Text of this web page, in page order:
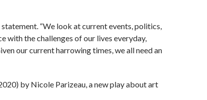
“We look at current events, politics,
the challenges of our lives everyday,
our current harrowing times, we all need an
by Nicole Parizeau, a new play about art